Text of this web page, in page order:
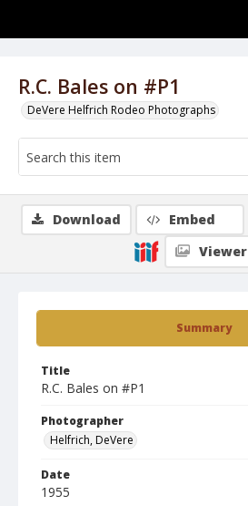
R.C. Bales on #P1
DeVere Helfrich Rodeo Photographs
Summary
Title
R.C. Bales on #P1
Photographer
Helfrich, DeVere
Date
1955
Download Embed
Viewer